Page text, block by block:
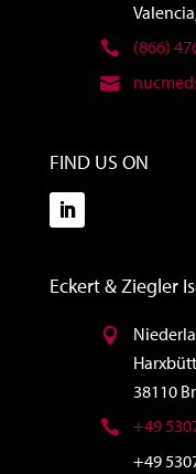
(866)
FIND US ON
Eckert & Ziegler
38110
+49
+49